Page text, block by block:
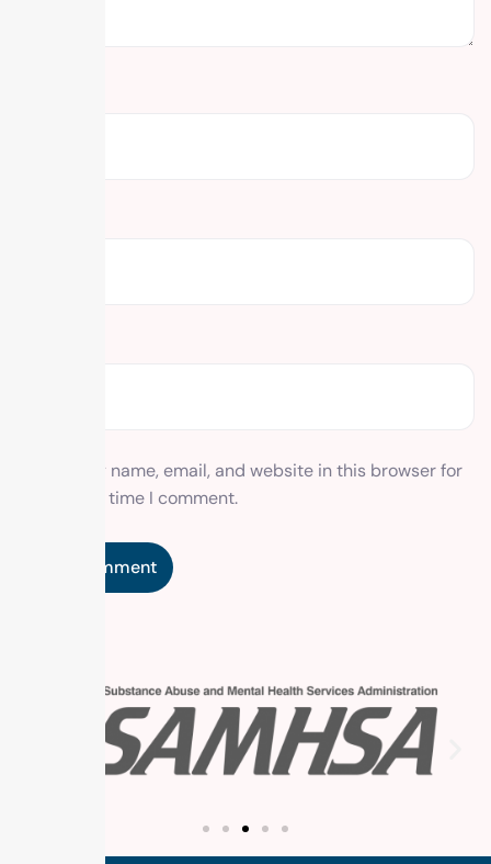
Save my name, email, and website in this browser for
the next time I comment.